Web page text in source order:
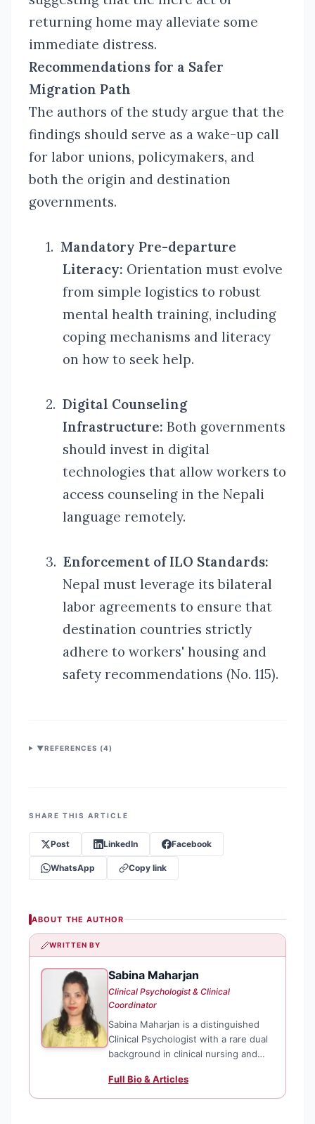
returning home may alleviate some
immediate distress.
Recommendations for a Safer
Migration Path
The authors of the study argue that the
findings should serve as a wake-up call
for labor unions, policymakers, and
both the origin and destination
governments.
1. Mandatory Pre-departure
Literacy: Orientation must evolve
from simple logistics to robust
mental health training, including
coping mechanisms and literacy
on how to seek help.
2. Digital Counseling
Infrastructure: Both governments
should invest in digital
technologies that allow workers to
access counseling in the Nepali
language remotely.
3. Enforcement of ILO Standards:
Nepal must leverage its bilateral
labor agreements to ensure that
destination countries strictly
adhere to workers' housing and
safety recommendations (No. 115).
▼REFERENCES (4)
SHARE THIS ARTICLE
Post LinkedIn Facebook
WhatsApp Copy link
ABOUT THE AUTHOR
WRITTEN BY
SM Sabina Maharjan
Clinical Psychologist & Clinical
Coordinator
Sabina Maharjan is a distinguished
Clinical Psychologist with a rare dual
background in clinical nursing and
Clinical Coordinator at TPO Nepal,
she specializes in psychological
Full Bio & Articles